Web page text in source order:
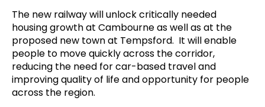
The new railway will unlock critically needed
housing growth at Cambourne as well as at the
proposed new town at Tempsford. It will enable
people to move quickly across the corridor,
reducing the need for car-based travel and
improving quality of life and opportunity for people
across the region.